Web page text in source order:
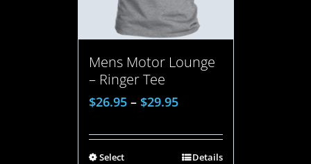
Mens Motor Lounge
– Ringer Tee
$26.95– $29.95
Select
Details